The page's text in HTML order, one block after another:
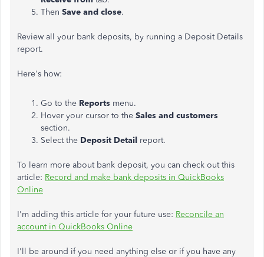
Then Save and close.
Review all your bank deposits, by running a Deposit Details
report.
Here's how:
Go to the Reports menu.
Hover your cursor to the Sales and customers
section.
Select the Deposit Detail report.
To learn more about bank deposit, you can check out this
article: Record and make bank deposits in QuickBooks
Online
I'm adding this article for your future use: Reconcile an
account in QuickBooks Online
I'll be around if you need anything else or if you have any